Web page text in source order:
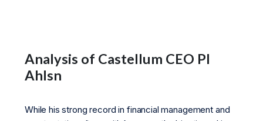
Analysis of Castellum CEO Pl
Ahlsn
While his strong record in financial management and